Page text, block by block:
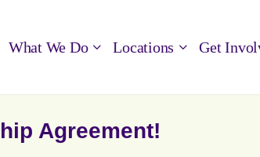
What We Do Locations Get
Agreement!